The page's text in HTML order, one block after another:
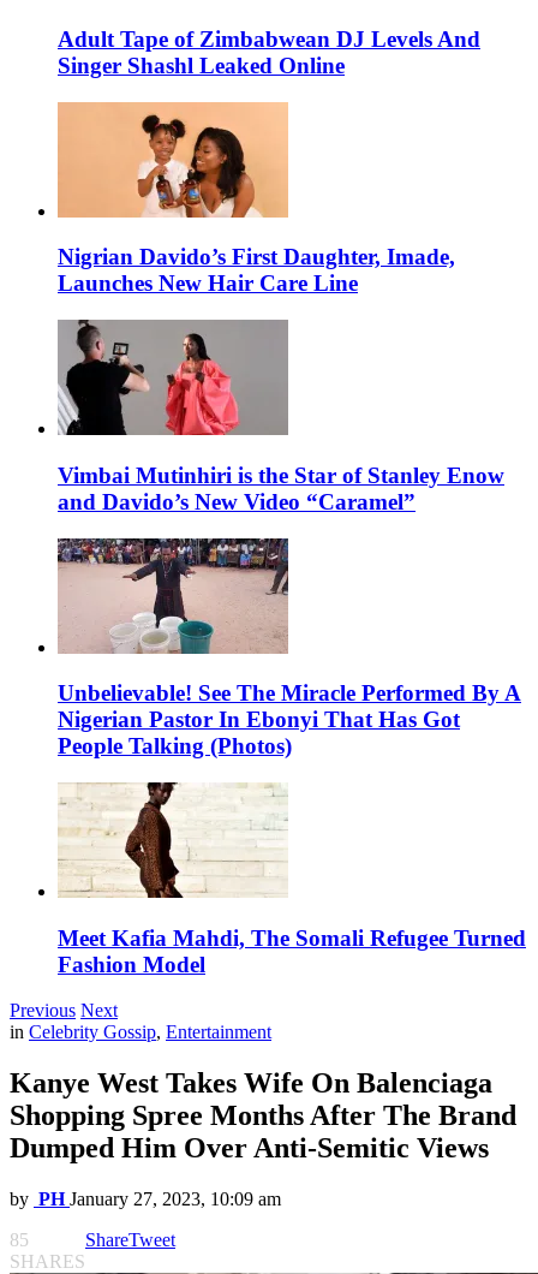
Adult Tape of Zimbabwean DJ Levels And
Singer Shashl Leaked Online
Nigrian Davido’s First Daughter, Imade,
Launches New Hair Care Line
Vimbai Mutinhiri is the Star of Stanley Enow
and Davido’s New Video “Caramel”
Unbelievable! See The Miracle Performed By A
Nigerian Pastor In Ebonyi That Has Got
People Talking (Photos)
Meet Kafia Mahdi, The Somali Refugee Turned
Fashion Model
Previous Next
in Celebrity Gossip, Entertainment
Kanye West Takes Wife On Balenciaga
Shopping Spree Months After The Brand
Dumped Him Over Anti-Semitic Views
by PH January 27, 2023, 10:09 am
85
SHARES
ShareTweet